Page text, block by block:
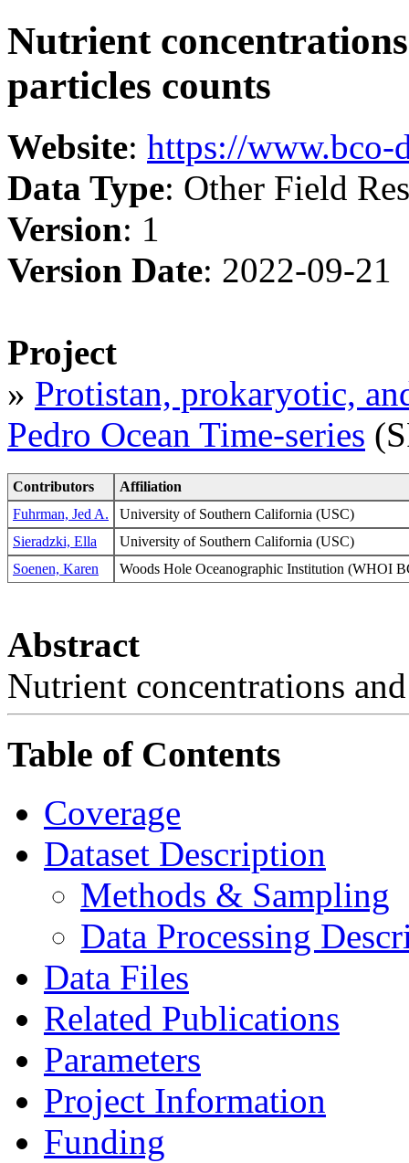
Nutrient
particles counts
Website: https://www.bco-
Data Type: Other Field
Version: 1
Version Date: 2022-09-21
Project
» Protistan, prokaryotic,
Pedro Ocean Time-series
Contributors
Affiliation
Fuhrman, Jed A.
University of Southern California (USC)
Sieradzki, Ella
University of Southern California (USC)
Soenen, Karen
Woods Hole Oceanographic Institution (WHOI
Abstract
Nutrient concentrations
Table of Contents
Coverage
Dataset Description
Methods & Sampling
Data Processing
Data Files
Related Publications
Parameters
Project Information
Funding